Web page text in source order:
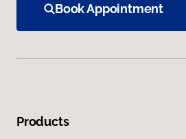
Book Appointment
Products